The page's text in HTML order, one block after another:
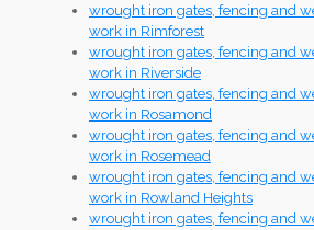
wrought iron gates, fencing and
work in Rimforest
wrought iron gates, fencing and
work in Riverside
wrought iron gates, fencing and
work in Rosamond
wrought iron gates, fencing and
work in Rosemead
wrought iron gates, fencing and
work in Rowland Heights
wrought iron gates, fencing and